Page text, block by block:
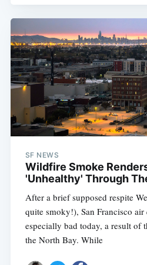
SF NEWS
Wildfire Smoke
'Unhealthy' Through
After a brief supposed respite
quite smoky!), San Francisco
especially bad today, a result of
the North Bay. While